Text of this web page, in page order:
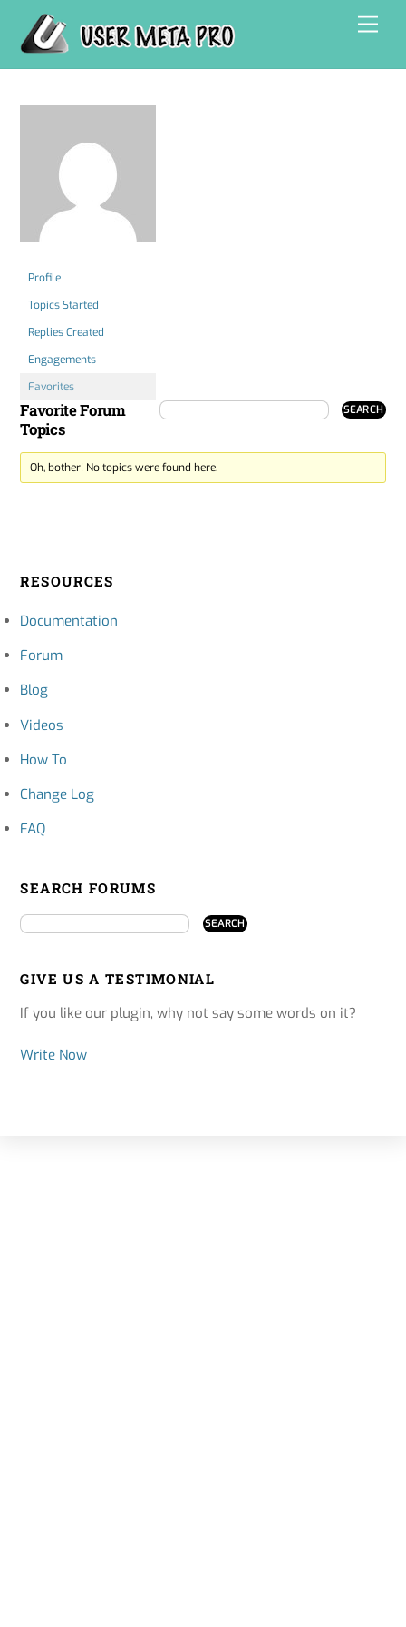
content
Profile
Topics Started
Replies Created
Engagements
Favorites
Favorite Forum
Topics
Oh, bother! No topics were found here.
RESOURCES
Documentation
Forum
Blog
Videos
How To
Change Log
FAQ
SEARCH FORUMS
GIVE US A TESTIMONIAL
If you like our plugin, why not say some words on it?
Write Now